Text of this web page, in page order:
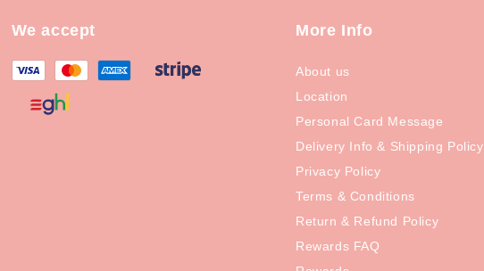
We accept More Info
About us
Location
Personal Card Message
Delivery Info & Shipping Policy
Privacy Policy
Terms & Conditions
Return & Refund Policy
Rewards FAQ